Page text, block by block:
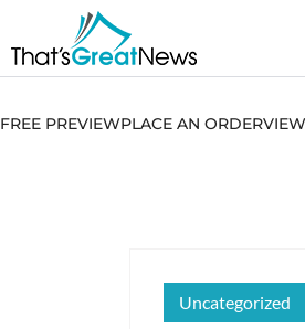
FREE PREVIEWPLACE AN ORDER
Uncategorized